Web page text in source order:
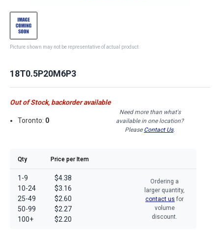
Picture shown may not be representative of actual product
18T0.5P20M6P3
Out of Stock, backorder available
Toronto: 0
Need more than what's
available in one location?
Please Contact Us.
Qty Price per Item
1-9
10-24
25-49
50-99
100+
$4.38
$3.16
$2.60
$2.27
$2.20
Ordering a
larger quantity,
contact us for
volume
discount.